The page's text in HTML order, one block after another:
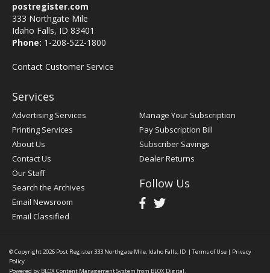
postregister.com
333 Northgate Mile
Idaho Falls, ID 83401
Phone: 1-208-522-1800
Contact Customer Service
Services
Advertising Services
Printing Services
About Us
Contact Us
Our Staff
Search the Archives
Email Newsroom
Email Classified
Manage Your Subscription
Pay Subscription Bill
Subscriber Savings
Dealer Returns
Follow Us
© Copyright 2026 Post Register333 Northgate Mile, Idaho Falls, ID | Terms of Use | Privacy
Policy
Powered by BLOX Content Management System from BLOX Digital.